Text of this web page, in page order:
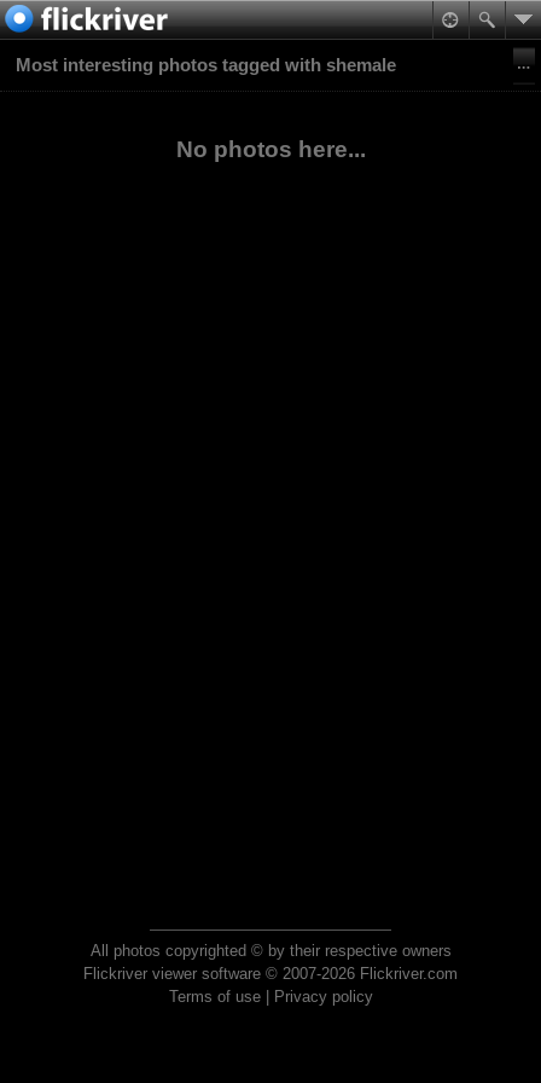
Most interesting photos tagged with shemale
No photos here...
All photos copyrighted © by their respective owners
Flickriver viewer software © 2007-2026 Flickriver.com
Terms of use| Privacy policy